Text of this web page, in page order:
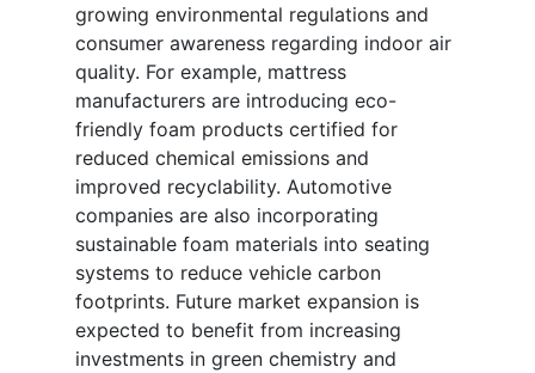
growing environmental regulations and
consumer awareness regarding indoor air
quality. For example, mattress
manufacturers are introducing eco-
friendly foam products certified for
reduced chemical emissions and
improved recyclability. Automotive
companies are also incorporating
sustainable foam materials into seating
systems to reduce vehicle carbon
footprints. Future market expansion is
expected to benefit from increasing
investments in green chemistry and